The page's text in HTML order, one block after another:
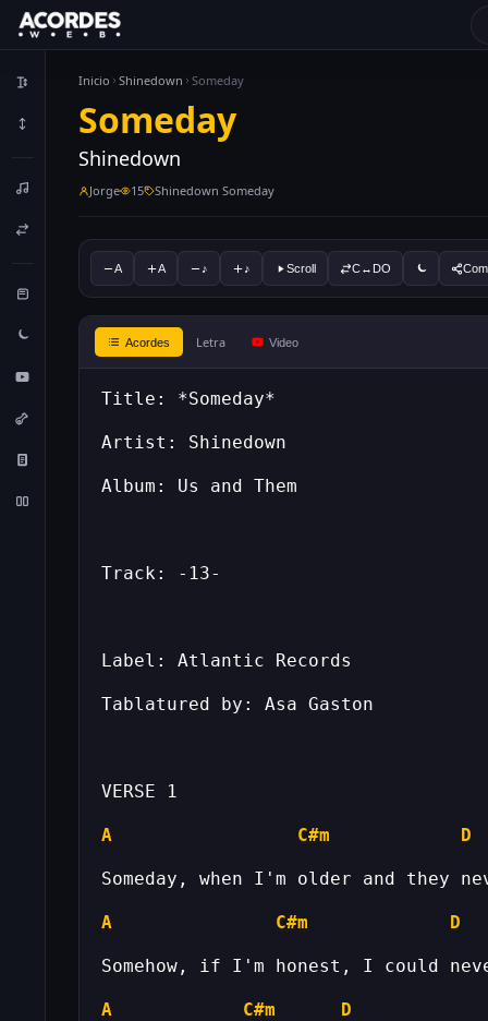
Inicio Shinedown Someday
Someday
Shinedown
Jorge 15 Shinedown Someday
A A ♪ ♪ Scroll C↔DO
Acordes Letra Video
A C#m D
A C#m D
A C#m D